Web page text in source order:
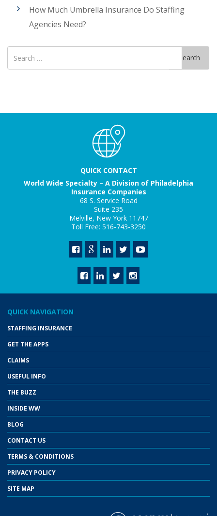
How Much Umbrella Insurance Do Staffing
Agencies Need?
Search
for
Search
QUICK CONTACT
World Wide Specialty – A Division of Philadelphia
Insurance Companies
68 S. Service Road
Suite 235
Melville, New York 11747
Toll Free: 516-743-3250
QUICK NAVIGATION
STAFFING INSURANCE
GET THE APPS
CLAIMS
USEFUL INFO
THE BUZZ
INSIDE WW
BLOG
CONTACT US
TERMS & CONDITIONS
PRIVACY POLICY
SITE MAP